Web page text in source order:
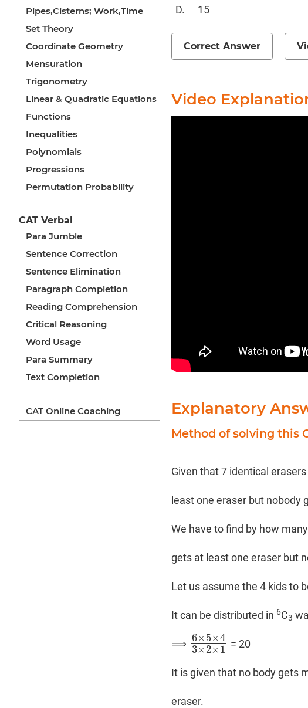
Pipes,Cisterns; Work,Time
Set Theory
Coordinate Geometry
Mensuration
Trigonometry
Linear & Quadratic Equations
Functions
Inequalities
Polynomials
Progressions
Permutation Probability
CAT Verbal
Para Jumble
Sentence Correction
Sentence Elimination
Paragraph Completion
Reading Comprehension
Critical Reasoning
Word Usage
Para Summary
Text Completion
CAT Online Coaching
15
Correct Answer
Video
Explanatory
Method of solving this
Given that 7 identical
least one eraser but nobody
We have to find by how
gets at least one eraser but
Let us assume the 4 kids to
It can be distributed in 6C3
⟹ 6×5×4
3×2×1
6×5×43× 2 ×1
= 20
It is given that no body gets
eraser.